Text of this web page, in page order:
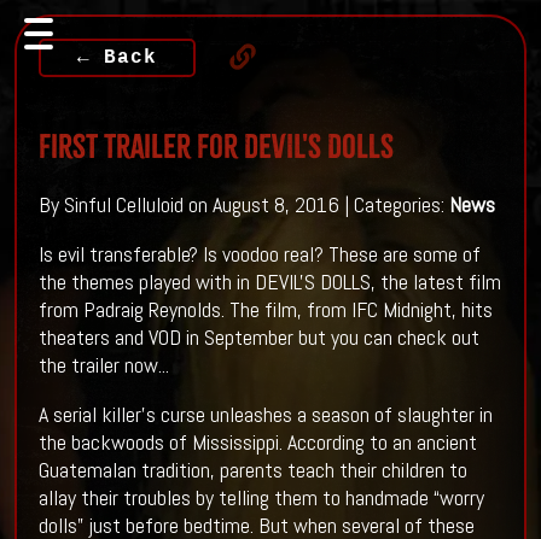
← Back
First Trailer For DEVIL'S DOLLS
By Sinful Celluloid on August 8, 2016 | Categories: News
Is evil transferable? Is voodoo real? These are some of
the themes played with in DEVIL'S DOLLS, the latest film
from Padraig Reynolds. The film, from IFC Midnight, hits
theaters and VOD in September but you can check out
the trailer now...
A serial killer’s curse unleashes a season of slaughter in
the backwoods of Mississippi. According to an ancient
Guatemalan tradition, parents teach their children to
allay their troubles by telling them to handmade “worry
dolls” just before bedtime. But when several of these